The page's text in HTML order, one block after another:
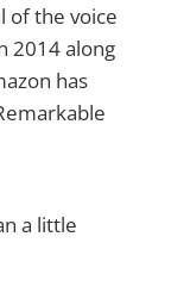
of the voice
2014 along
has
a little